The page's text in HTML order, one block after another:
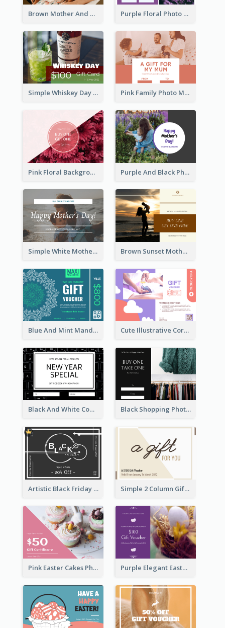
Brown Mother And Daughter Photo Mother's Day Gift Card Purple Floral Photo Frame Mother's Day Gift Card
Simple Whiskey Day Gift Card With Photo Pink Family Photo Mother's Day Gift Card
Pink Floral Background Mother's Day Gift Card Purple And Black Photo Mother's Day Gift Card
Simple White Mother's Day Photo Gift Card Brown Sunset Mother's Day Gift Card
Blue And Mint Mandala Yoga Discount Gift Card Design Cute Illustrative Coral And Purple Gift Card Design
Black And White Computer Photo New Year Gift Card Black Shopping Photo New Year Sale Gift Card
Artistic Black Friday Graphic Gift Card Simple 2 Column Gift Card
Pink Easter Cakes Photo Cake Shop Gift Card Purple Elegant Easter Egg Photo Gift Card